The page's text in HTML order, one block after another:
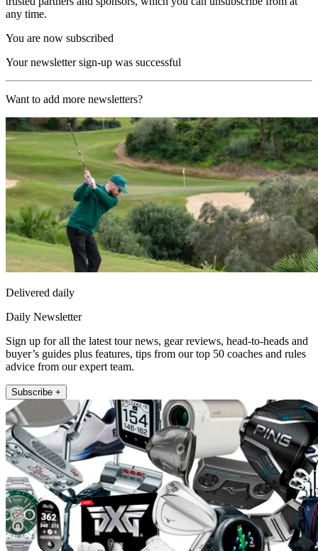
any time.
You are now subscribed
Your newsletter sign-up was successful
Want to add more newsletters?
Delivered daily
Daily Newsletter
Sign up for all the latest tour news, gear reviews, head-to-heads and
buyer’s guides plus features, tips from our top 50 coaches and rules
advice from our expert team.
Subscribe +